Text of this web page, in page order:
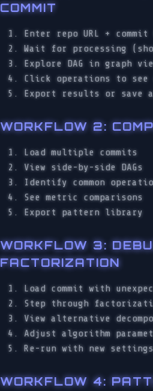
COMMIT
Enter repo URL + commit
Wait for processing
Explore DAG in graph
Click operations to
Export results or save
WORKFLOW 2:
Load multiple commits
View side-by-side DAGs
Identify common
See metric comparisons
Export pattern library
WORKFLOW 3:
FACTORIZATION
Load commit with
Step through
View alternative
Adjust algorithm
Re-run with new settings
WORKFLOW 4: